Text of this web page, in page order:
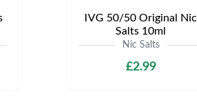
IVG 50/50 Original Nic
Salts 10ml
Nic Salts
£2.99